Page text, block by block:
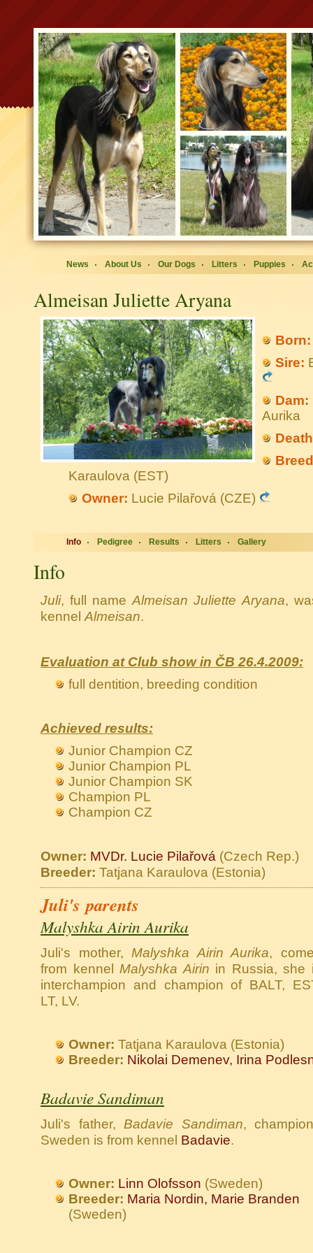
News About Us Our Dogs Litters Puppies
Almeisan Juliette Aryana
Born:
Sire:
Dam:
Aurika
Karaulova (EST)
Owner: Lucie Pilařová (CZE)
Info Pedigree Results Litters Gallery
Info
Juli, full nameAlmeisan Juliette Aryana,
kennel Almeisan.
Evaluation at Club show in ČB 26.4.2009:
full dentition, breeding condition
Achieved results:
Junior Champion CZ
Junior Champion PL
Junior Champion SK
Champion PL
Champion CZ
Owner: MVDr. Lucie Pilařová (Czech Rep.)
Breeder: Tatjana Karaulova (Estonia)
Juli's parents
Malyshka Airin Aurika
Juli's mother, Malyshka Airin Aurika,
from kennel Malyshka Airin in Russia, she
interchampion and champion of BALT,
LT, LV.
Owner: Tatjana Karaulova (Estonia)
Breeder: Nikolai Demenev, Irina
Badavie Sandiman
Juli's father, Badavie Sandiman,
Sweden is from kennel Badavie.
Owner: Linn Olofsson (Sweden)
Breeder: Maria Nordin, Marie Branden
(Sweden)